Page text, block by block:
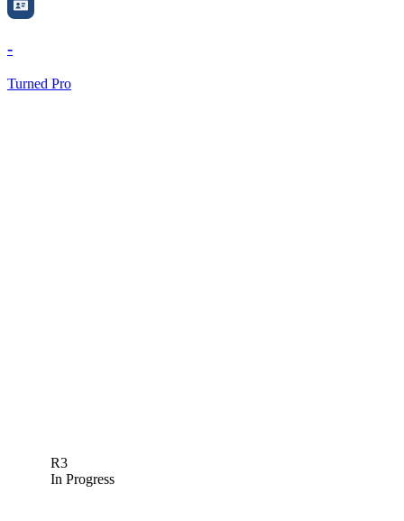
-
Turned Pro
R3
In Progress